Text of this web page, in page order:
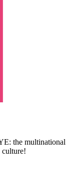
the multinational
culture!